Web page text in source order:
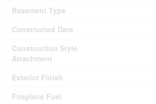
Basement Type
Constructed Date
Construction Style
Attachment
Exterior Finish
Fireplace Fuel